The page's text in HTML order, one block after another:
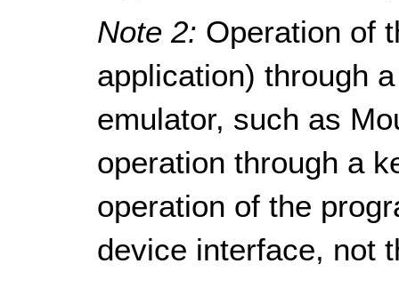
Note 2: Operation of
application) through
emulator, such as
operation through a
operation of the
device interface, not